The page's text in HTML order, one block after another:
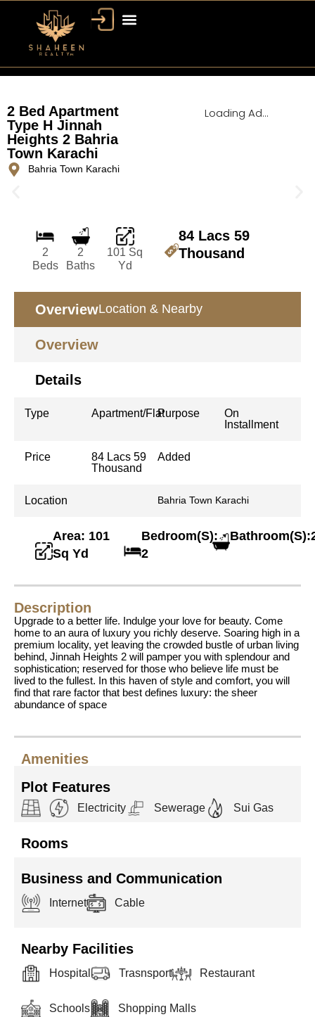
2 Bed Apartment
Type H Jinnah
Heights 2 Bahria
Town Karachi
Bahria Town Karachi
Loading Ad...
2
Beds
2
Baths
101 Sq
Yd
84 Lacs 59
Thousand
OverviewLocation & Nearby
Overview
Details
Type Apartment/FlatPurpose
On
Installment
Price
84 Lacs 59
Thousand
Added
Location Bahria Town Karachi
Area: 101
Sq Yd
Bedroom(S):
2
Description
Upgrade to a better life. Indulge your love for beauty. Come
home to an aura of luxury you richly deserve. Soaring high in a
premium locality, yet leaving the crowded bustle of urban living
behind, Jinnah Heights 2 will pamper you with splendour and
sophistication; reserved for those who believe life must be
lived to the fullest. In this haven of style and comfort, you will
find that rare factor that best defines luxury: the sheer
abundance of space
Amenities
Plot Features
Electricity Sewerage Sui Gas
Rooms
Business and Communication
Internet Cable
Nearby Facilities
Hospital Trasnsport Restaurant
Schools Shopping Malls